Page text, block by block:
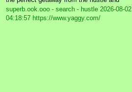
superb.ook.ooo - search - hustle 2026-08-02
04:18:57 https://www.yaggy.com/